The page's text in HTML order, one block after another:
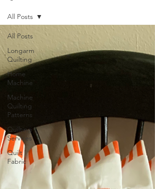
All Posts
Longarm
Quilting
Home
Machine
Machine
Quilting
Patterns
Quilting
Services
Quilt
Fabric
All Posts